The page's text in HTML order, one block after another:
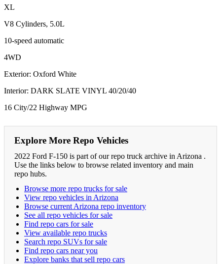
XL
V8 Cylinders, 5.0L
10-speed automatic
4WD
Exterior: Oxford White
Interior: DARK SLATE VINYL 40/20/40
16 City/22 Highway MPG
Explore More Repo Vehicles
2022 Ford F-150 is part of our repo truck archive in Arizona .
Use the links below to browse related inventory and main
repo hubs.
Browse more repo trucks for sale
View repo vehicles in Arizona
Browse current Arizona repo inventory
See all repo vehicles for sale
Find repo cars for sale
View available repo trucks
Search repo SUVs for sale
Find repo cars near you
Explore banks that sell repo cars